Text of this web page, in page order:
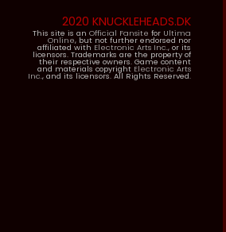
2020 KNUCKLEHEADS.DK
This site is an Official Fansite for Ultima
Online, but not further endorsed nor
affiliated with Electronic Arts Inc., or its
licensors. Trademarks are the property of
their respective owners. Game content
and materials copyright Electronic Arts
Inc., and its licensors. All Rights Reserved.